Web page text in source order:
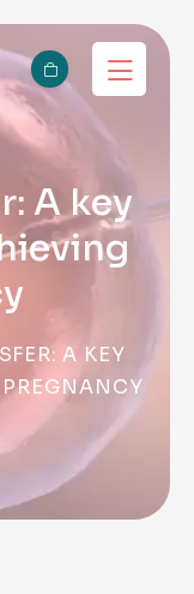
A key
A KEY